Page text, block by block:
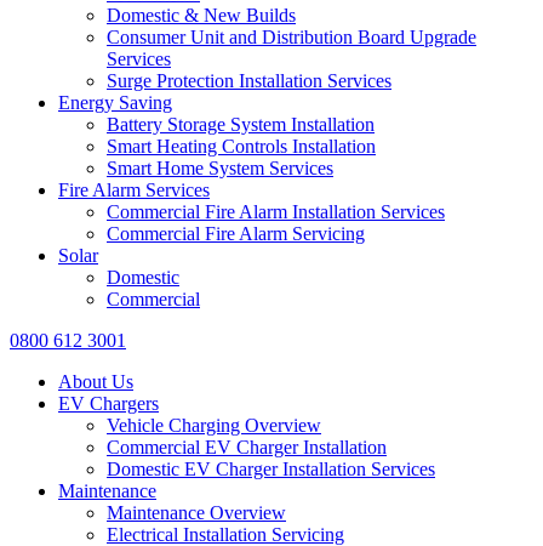
Domestic & New Builds
Consumer Unit and Distribution Board Upgrade
Services
Surge Protection Installation Services
Energy Saving
Battery Storage System Installation
Smart Heating Controls Installation
Smart Home System Services
Fire Alarm Services
Commercial Fire Alarm Installation Services
Commercial Fire Alarm Servicing
Solar
Domestic
Commercial
0800 612 3001
About Us
EV Chargers
Vehicle Charging Overview
Commercial EV Charger Installation
Domestic EV Charger Installation Services
Maintenance
Maintenance Overview
Electrical Installation Servicing